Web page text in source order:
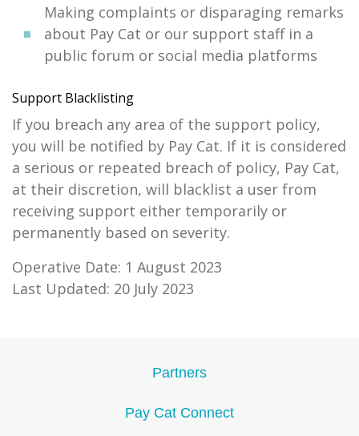
Making complaints or disparaging remarks
about Pay Cat or our support staff in a
public forum or social media platforms
Support Blacklisting
If you breach any area of the support policy,
you will be notified by Pay Cat. If it is considered
a serious or repeated breach of policy, Pay Cat,
at their discretion, will blacklist a user from
receiving support either temporarily or
permanently based on severity.
Operative Date: 1 August 2023
Last Updated: 20 July 2023
Partners
Pay Cat Connect